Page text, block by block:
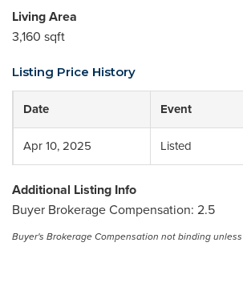
Living Area
3,160 sqft
Listing Price History
Date Event
Apr 10, 2025 Listed
Additional Listing Info
Buyer Brokerage Compensation: 2.5
Buyer's Brokerage Compensation not binding